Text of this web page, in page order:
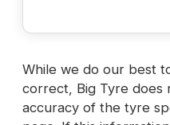
While we do our best
correct, Big Tyre does
accuracy of the tyre